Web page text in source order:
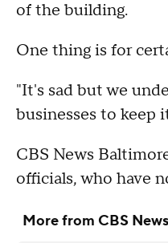
of the building.
One thing is for
"It's sad but we
businesses to keep
CBS News
officials, who have
More from CBS News